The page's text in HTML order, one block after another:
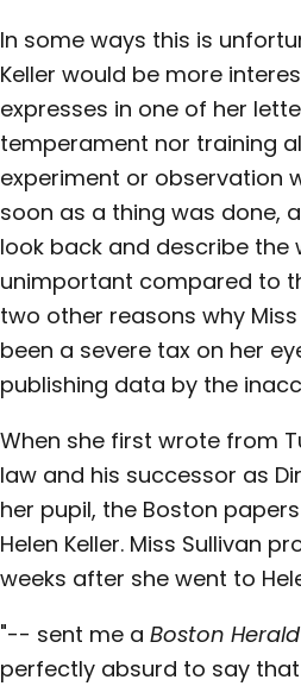
In some ways this is
Keller would be more
expresses in one of her
temperament nor training
experiment or observation
soon as a thing was done,
look back and describe the
unimportant compared to
two other reasons why
been a severe tax on her
publishing data by the
When she first wrote from
law and his successor as
her pupil, the Boston
Helen Keller. Miss Sullivan
weeks after she went to
"-- sent me a Boston Herald
perfectly absurd to say